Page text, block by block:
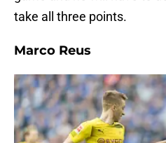
take all three points.
Marco Reus